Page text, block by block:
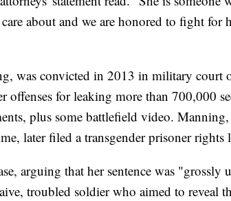
about and we are honored to fight for
was convicted in 2013 in military court
for leaking more than 700,000
plus some battlefield video.
later filed a transgender prisoner rights
arguing that her sentence was "grossly
troubled soldier who aimed to reveal